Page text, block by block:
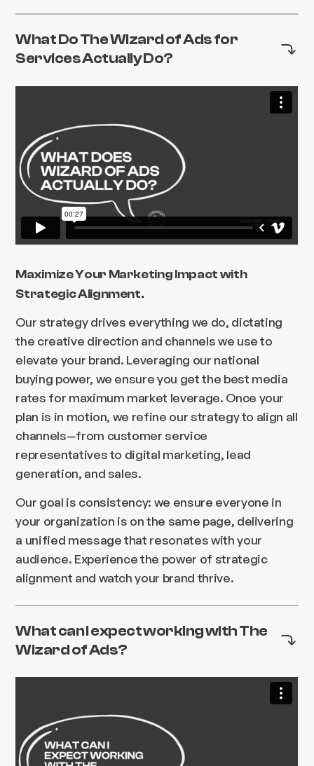
What Do The Wizard of Ads for
Services Actually Do?
Maximize Your Marketing Impact with
Strategic Alignment.
Our strategy drives everything we do, dictating
the creative direction and channels we use to
elevate your brand. Leveraging our national
buying power, we ensure you get the best media
rates for maximum market leverage. Once your
plan is in motion, we refine our strategy to align all
channels—from customer service
representatives to digital marketing, lead
generation, and sales.
Our goal is consistency: we ensure everyone in
your organization is on the same page, delivering
a unified message that resonates with your
audience. Experience the power of strategic
alignment and watch your brand thrive.
What can I expect working with The
Wizard of Ads?